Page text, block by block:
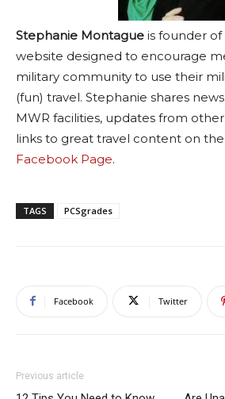
Stephanie Montague is founder of
website designed to encourage
military community to use their
(fun) travel. Stephanie shares
MWR facilities, updates from
links to great travel content on the
Facebook Page.
TAGS PCSgrades
Facebook Twitter
Previous article